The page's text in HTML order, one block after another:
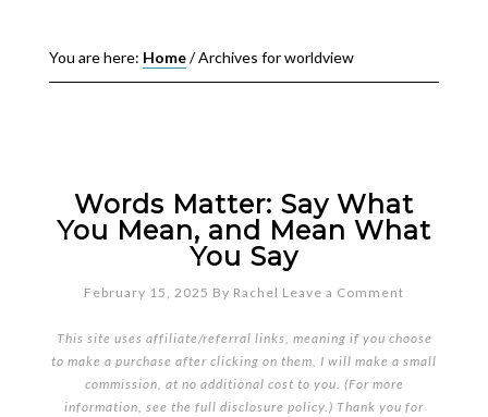
You are here: Home/Archives for worldview
Words Matter: Say What
You Mean, and Mean What
You Say
February 15, 2025 By Rachel Leave a Comment
This site uses affiliate/referral links, meaning if you choose
to make a purchase after clicking on them, I will make a small
commission, at no additional cost to you. (For more
information, see the full disclosure policy.) Thank you for